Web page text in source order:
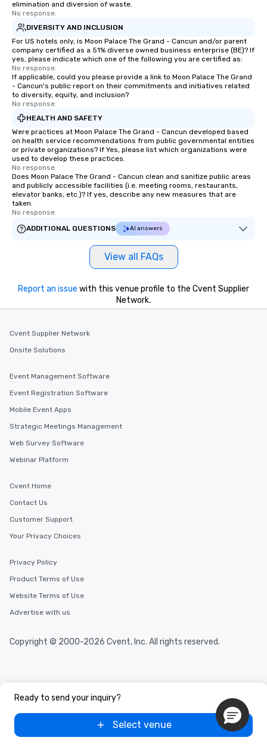
elimination and diversion of waste.
No response.
DIVERSITY AND INCLUSION
For US hotels only, is Moon Palace The Grand - Cancun and/or parent
company certified as a 51% diverse owned business enterprise (BE)? If
yes, please indicate which one of the following you are certified as:
No response.
If applicable, could you please provide a link to Moon Palace The Grand
- Cancun's public report on their commitments and initiatives related
to diversity, equity, and inclusion?
No response.
HEALTH AND SAFETY
Were practices at Moon Palace The Grand - Cancun developed based
on health service recommendations from public governmental entities
or private organizations? If Yes, please list which organizations were
used to develop these practices.
No response.
Does Moon Palace The Grand - Cancun clean and sanitize public areas
and publicly accessible facilities (i.e. meeting rooms, restaurants,
elevator banks, etc.)? If yes, describe any new measures that are
taken.
No response.
ADDITIONAL QUESTIONS
AI answers
View all FAQs
Ready to send your inquiry?
Select venue
Report an issue with this venue profile to the Cvent Supplier
Network.
Cvent Supplier Network
Onsite Solutions
Event Management Software
Event Registration Software
Mobile Event Apps
Strategic Meetings Management
Web Survey Software
Webinar Platform
Cvent Home
Contact Us
Customer Support
Your Privacy Choices
Privacy Policy
Product Terms of Use
Website Terms of Use
Advertise with us
Copyright © 2000-2026 Cvent, Inc. All rights reserved.